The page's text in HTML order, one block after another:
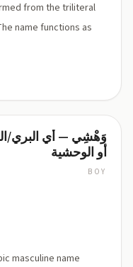
from the triliteral
name functions as
وَهْشِي — أي البري/
أو الوحشية
BOY
masculine name